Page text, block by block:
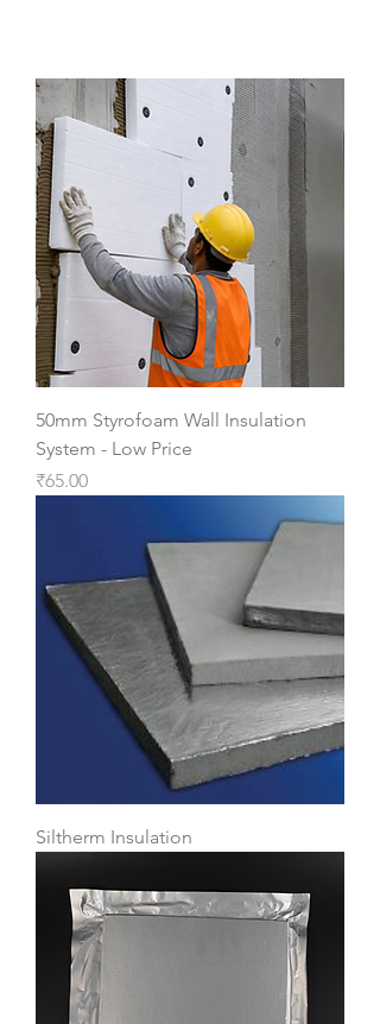
50mm Styrofoam Wall Insulation
System - Low Price
Price
₹65.00
Siltherm Insulation